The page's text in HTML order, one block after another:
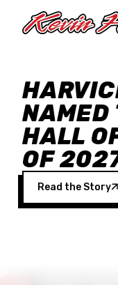
NAMED
HALL
OF
Read the Story